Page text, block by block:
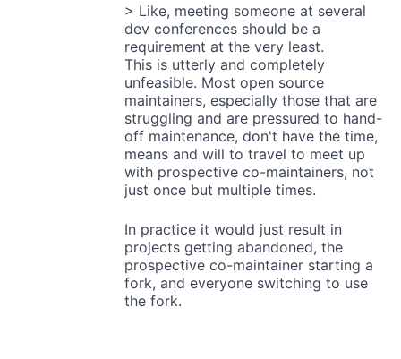
> Like, meeting someone at several
dev conferences should be a
requirement at the very least.
This is utterly and completely
unfeasible. Most open source
maintainers, especially those that are
struggling and are pressured to hand-
off maintenance, don't have the time,
means and will to travel to meet up
with prospective co-maintainers, not
just once but multiple times.
In practice it would just result in
projects getting abandoned, the
prospective co-maintainer starting a
fork, and everyone switching to use
the fork.